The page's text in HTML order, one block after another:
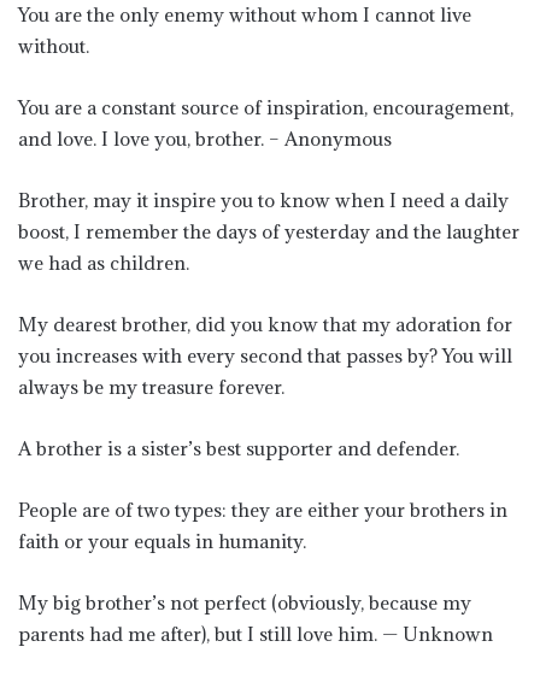
You are the only enemy without whom I cannot live
without.
You are a constant source of inspiration, encouragement,
and love. I love you, brother. – Anonymous
Brother, may it inspire you to know when I need a daily
boost, I remember the days of yesterday and the laughter
we had as children.
My dearest brother, did you know that my adoration for
you increases with every second that passes by? You will
always be my treasure forever.
A brother is a sister’s best supporter and defender.
People are of two types: they are either your brothers in
faith or your equals in humanity.
My big brother’s not perfect (obviously, because my
parents had me after), but I still love him. — Unknown